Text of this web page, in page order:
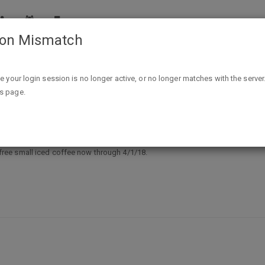
Kum & Go - New Rewards
small iced coffee now through 4/1/18.
Mismatch
your login session is no longer active, or no longer matches with the
page.